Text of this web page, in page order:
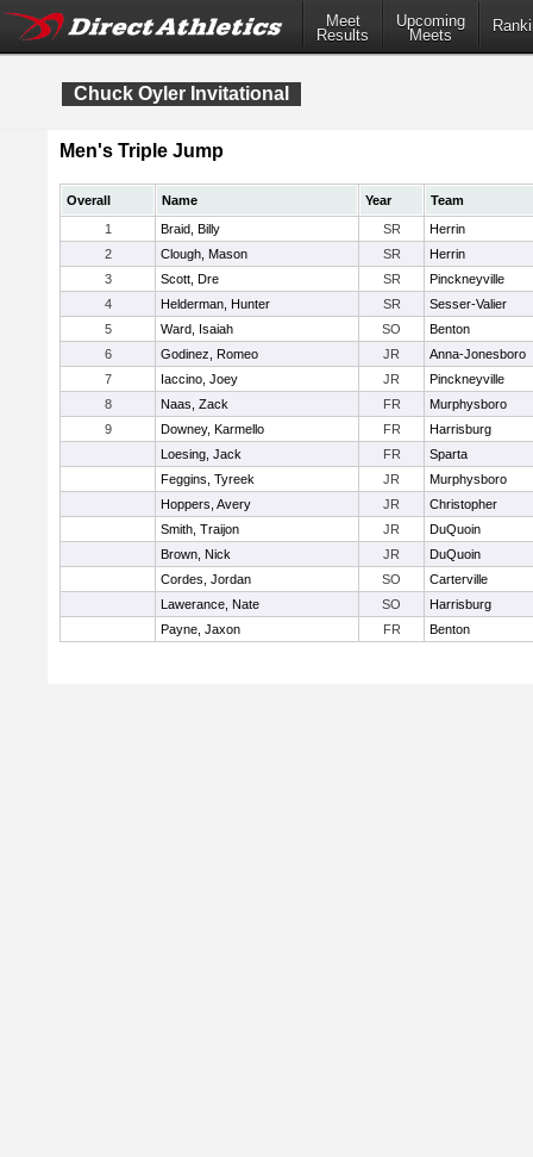
Meet
Results
Upcoming
Meets
Chuck Oyler Invitational
Men's Triple Jump
Overall Name Year
Team
1
Braid, Billy SR
Herrin
2
Clough, Mason SR
Herrin
3
Scott, Dre SR
Pinckneyville
4
Helderman, Hunter SR
Sesser-Valier
5
Ward, Isaiah SO
Benton
6
Godinez, Romeo JR
Anna-Jonesboro
7
Iaccino, Joey JR
Pinckneyville
8
Naas, Zack FR
Murphysboro
9
Downey, Karmello FR
Harrisburg
Loesing, Jack
FR
Sparta
Feggins, Tyreek
JR
Murphysboro
Hoppers, Avery
JR
Christopher
Smith, Traijon
JR
DuQuoin
Brown, Nick
JR
DuQuoin
Cordes, Jordan
SO
Carterville
Lawerance, Nate
SO
Harrisburg
Payne, Jaxon
FR Benton